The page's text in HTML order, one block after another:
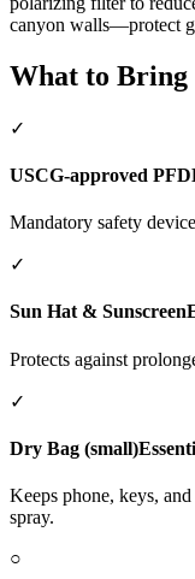
canyon walls—protect
What to Bring
✓
USCG-approved PFD
Mandatory safety
✓
Sun Hat & Sunscreen
Protects against
✓
Dry Bag (small)
Keeps phone, keys,
spray.
○